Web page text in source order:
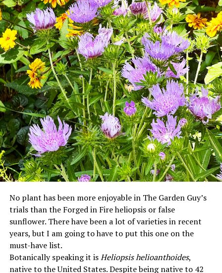
No plant has been more enjoyable in The Garden Guy’s
trials than the Forged in Fire heliopsis or false
sunflower. There have been a lot of varieties in recent
years, but I am going to have to put this one on the
must-have list.
Botanically speaking it isHeliopsis helioanthoides,
native to the United States. Despite being native to 42